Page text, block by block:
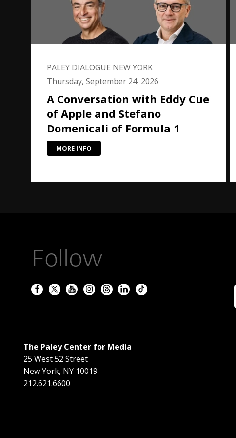
PALEY DIALOGUE NEW YORK
Thursday, September 24, 2026
A Conversation with Eddy Cue
of Apple and Stefano
Domenicali of Formula 1
MORE INFO
Follow
The Paley Center for Media
25 West 52 Street
New York, NY 10019
212.621.6600